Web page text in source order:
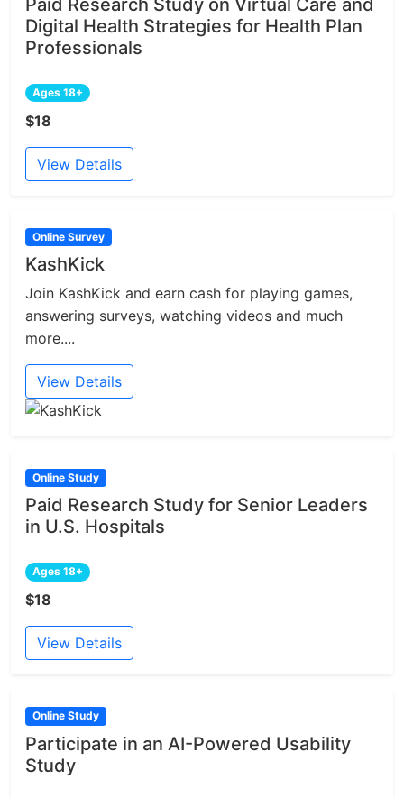
Paid Research Study on Virtual Care and
Digital Health Strategies for Health Plan
Professionals
Ages 18+
$18
View Details
Online Survey
KashKick
Join KashKick and earn cash for playing games,
answering surveys, watching videos and much
more....
View Details
Online Study
Paid Research Study for Senior Leaders
in U.S. Hospitals
Ages 18+
$18
View Details
Online Study
Participate in an AI-Powered Usability
Study